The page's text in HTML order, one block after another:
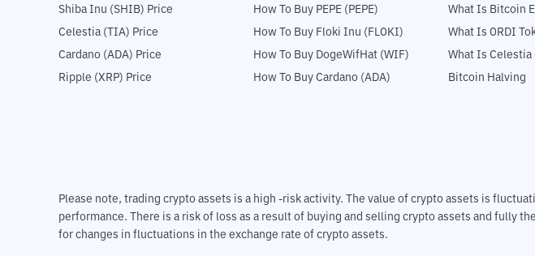
Shiba Inu (SHIB) Price
Celestia (TIA) Price
Cardano (ADA) Price
Ripple (XRP) Price
How To Buy PEPE (PEPE)
How To Buy Floki Inu (FLOKI)
How To Buy DogeWifHat (WIF)
How To Buy Cardano (ADA)
What Is Bitcoin
What Is ORDI
What Is Celestia
Bitcoin Halving
Please note, trading crypto assets is a high -risk activity. The value of crypto assets is
performance. There is a risk of loss as a result of buying and selling crypto assets and fully
for changes in fluctuations in the exchange rate of crypto assets.